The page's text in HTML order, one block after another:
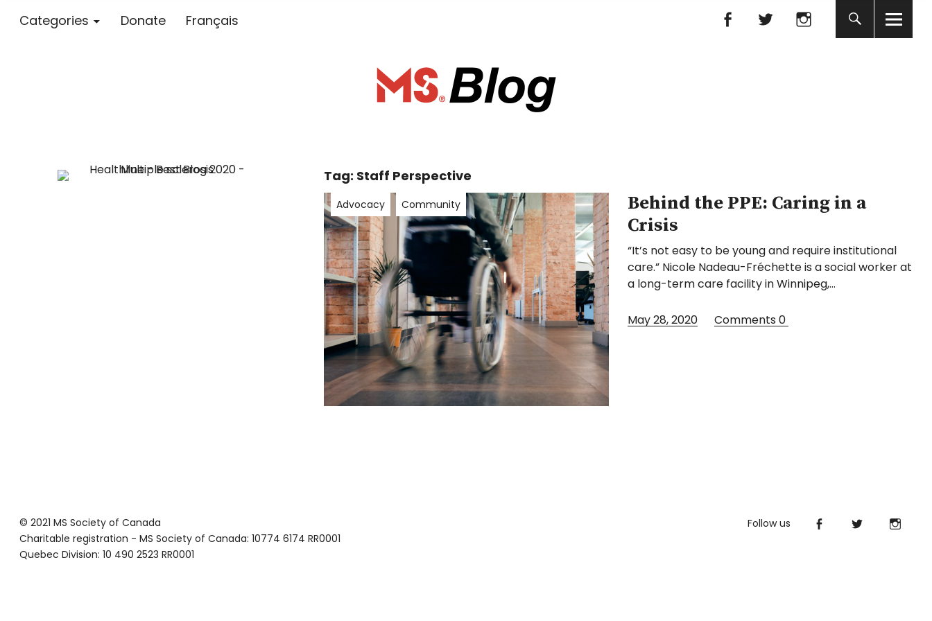
Categories Donate Français
Blog – MS Society of Canada
Facebook
Tag: Staff Perspective
Advocacy Community
Behind the PPE: Caring in a
Crisis
“It’s not easy to be young and require institutional
care.” Nicole Nadeau-Fréchette is a social worker at
a long-term care facility in Winnipeg,…
May 28, 2020 Comments 0
© 2021 MS Society of Canada
Charitable registration - MS Society of Canada: 10774 6174 RR0001
Quebec Division: 10 490 2523 RR0001
Follow us